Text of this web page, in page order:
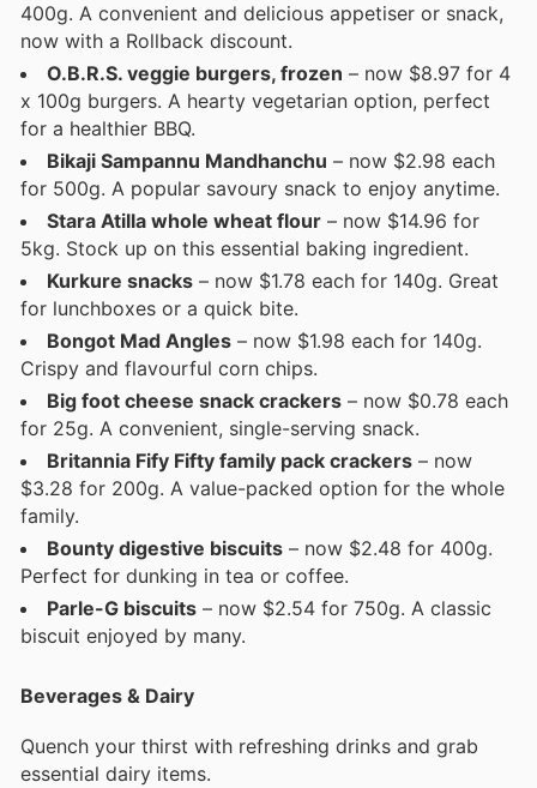
400g. A convenient and delicious appetiser or snack,
now with a Rollback discount.
O.B.R.S. veggie burgers, frozen – now $8.97 for 4
x 100g burgers. A hearty vegetarian option, perfect
for a healthier BBQ.
Bikaji Sampannu Mandhanchu – now $2.98 each
for 500g. A popular savoury snack to enjoy anytime.
Stara Atilla whole wheat flour – now $14.96 for
5kg. Stock up on this essential baking ingredient.
Kurkure snacks – now $1.78 each for 140g. Great
for lunchboxes or a quick bite.
Bongot Mad Angles – now $1.98 each for 140g.
Crispy and flavourful corn chips.
Big foot cheese snack crackers – now $0.78 each
for 25g. A convenient, single-serving snack.
Britannia Fify Fifty family pack crackers – now
$3.28 for 200g. A value-packed option for the whole
family.
Bounty digestive biscuits – now $2.48 for 400g.
Perfect for dunking in tea or coffee.
Parle-G biscuits – now $2.54 for 750g. A classic
biscuit enjoyed by many.
Beverages & Dairy
Quench your thirst with refreshing drinks and grab
essential dairy items.